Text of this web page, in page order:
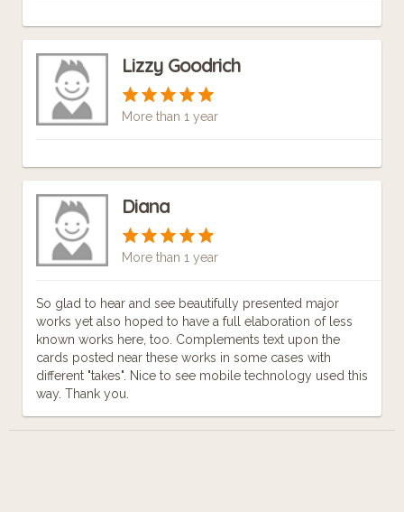
Lizzy Goodrich
More than 1 year
Diana
More than 1 year
So glad to hear and see beautifully presented major
works yet also hoped to have a full elaboration of less
known works here, too. Complements text upon the
cards posted near these works in some cases with
different "takes". Nice to see mobile technology used this
way. Thank you.